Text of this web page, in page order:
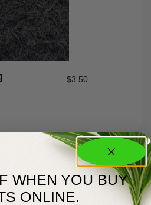
$3.50
WHEN YOU BUY
ONLINE.